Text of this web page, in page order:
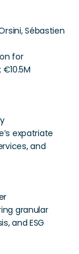
Sébastien
for
expatriate
and
granular
and ESG